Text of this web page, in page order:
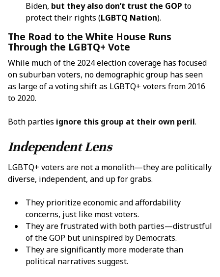
Biden, but they also don’t trust the GOP to
protect their rights (LGBTQ Nation).
The Road to the White House Runs
Through the LGBTQ+ Vote
While much of the 2024 election coverage has focused
on suburban voters, no demographic group has seen
as large of a voting shift as LGBTQ+ voters from 2016
to 2020.
Both parties ignore this group at their own peril.
Independent Lens
LGBTQ+ voters are not a monolith—they are politically
diverse, independent, and up for grabs.
They prioritize economic and affordability
concerns, just like most voters.
They are frustrated with both parties—distrustful
of the GOP but uninspired by Democrats.
They are significantly more moderate than
political narratives suggest.